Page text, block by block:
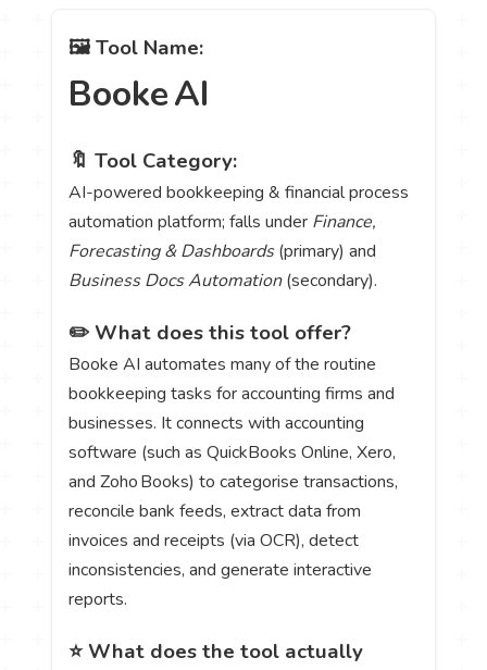
🖼️ Tool Name:
Booke AI
🔖 Tool Category:
AI-powered bookkeeping & financial process
automation platform; falls under Finance,
Forecasting & Dashboards(primary) and
Business Docs Automation(secondary).
✏️ What does this tool offer?
Booke AI automates many of the routine
bookkeeping tasks for accounting firms and
businesses. It connects with accounting
software (such as QuickBooks Online, Xero,
and Zoho Books) to categorise transactions,
reconcile bank feeds, extract data from
invoices and receipts (via OCR), detect
inconsistencies, and generate interactive
reports.
⭐ What does the tool actually